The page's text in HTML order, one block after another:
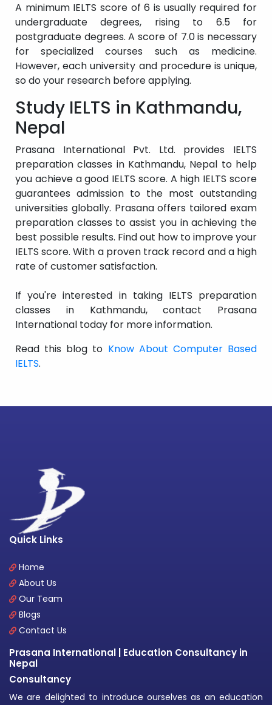
A minimum IELTS score of 6 is usually required for
undergraduate degrees, rising to 6.5 for
postgraduate degrees. A score of 7.0 is necessary
for specialized courses such as medicine.
However, each university and procedure is unique,
so do your research before applying.
Study IELTS in Kathmandu,
Nepal
Prasana International Pvt. Ltd. provides IELTS
preparation classes in Kathmandu, Nepal to help
you achieve a good IELTS score. A high IELTS score
guarantees admission to the most outstanding
universities globally. Prasana offers tailored exam
preparation classes to assist you in achieving the
best possible results. Find out how to improve your
IELTS score. With a proven track record and a high
rate of customer satisfaction.
If you're interested in taking IELTS preparation
classes in Kathmandu, contact Prasana
International today for more information.
Read this blog to Know About Computer Based
IELTS.
Quick Links
Home
About Us
Our Team
Blogs
Contact Us
Prasana International | Education Consultancy in
Nepal
Consultancy
We are delighted to introduce ourselves as an education